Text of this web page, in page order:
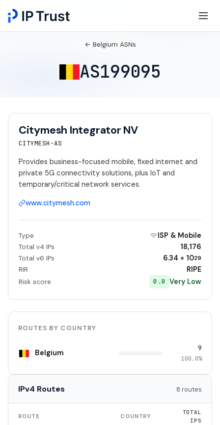
← Belgium ASNs
AS199095
Citymesh Integrator NV
CITYMESH-AS
Provides business-focused mobile, fixed internet and
private 5G connectivity solutions, plus IoT and
temporary/critical network services.
www.citymesh.com
Type ISP & Mobile
Total v4 IPs 18,176
Total v6 IPs 6.34 × 1029
RIR RIPE
Risk score 0.0 Very Low
ROUTES BY COUNTRY
Belgium 9
100.0%
IPv4 Routes 8 routes
ROUTE COUNTRY
TOTAL
IPS